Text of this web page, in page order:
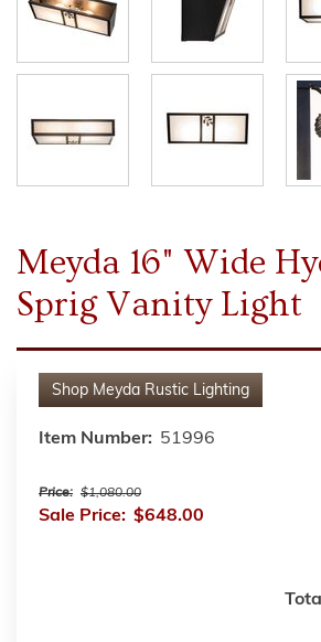
Meyda 16" Wide
Sprig Vanity Light
Shop Meyda Rustic Lighting
Item Number: 51996
Price: $1,080.00
Sale Price: $648.00